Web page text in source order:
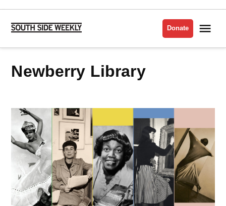
Skip
content
Side
Donate
Newberry Library